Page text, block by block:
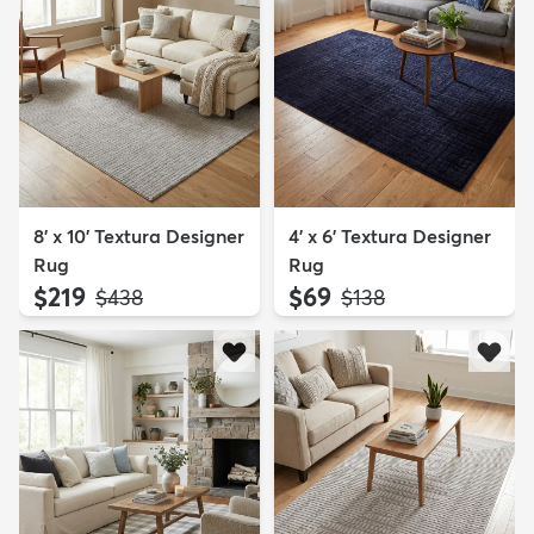
8' x 10' Textura Designer
Rug
$219 MSRP:
$438
4' x 6' Textura Designer
Rug
$69 MSRP:
$138